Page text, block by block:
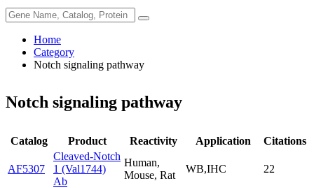
Home
Category
Notch signaling pathway
Notch signaling pathway
Catalog Product Reactivity Application Citations
AF5307
Cleaved-Notch
1 (Val1744)
Ab
Human,
Mouse, Rat
WB,IHC 22